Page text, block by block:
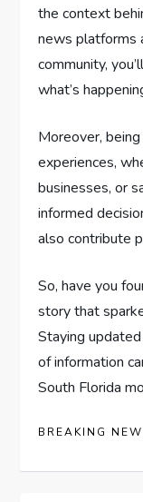
the context
news platforms
community,
what’s
Moreover,
experiences,
businesses, or
informed
also contribute
So, have you
story that
Staying
of information
South Florida
BREAKING